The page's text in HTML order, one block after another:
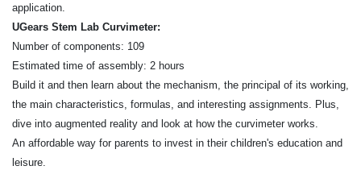
application.
UGears Stem Lab Curvimeter:
Number of components: 109
Estimated time of assembly: 2 hours
Build it and then learn about the mechanism, the principal of its working,
the main characteristics, formulas, and interesting assignments. Plus,
dive into augmented reality and look at how the curvimeter works.
An affordable way for parents to invest in their children's education and
leisure.